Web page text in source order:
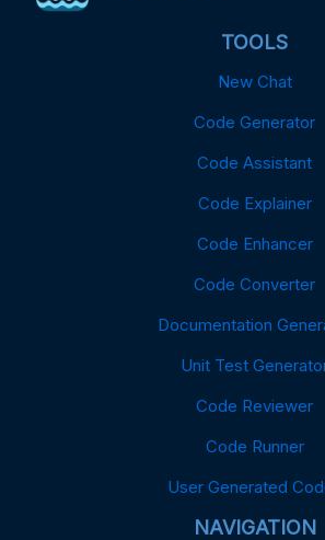
TOOLS
New Chat
Code Generator
Code Assistant
Code Explainer
Code Enhancer
Code Converter
Documentation
Unit Test
Code Reviewer
Code Runner
User Generated
NAVIGATION